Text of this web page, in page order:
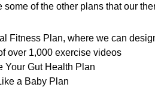
some of the other plans that our
Fitness Plan, where we can
over 1,000 exercise videos
Your Gut Health Plan
a Baby Plan